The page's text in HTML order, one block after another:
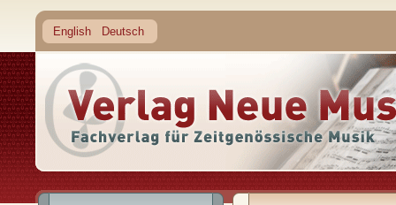
English Deutsch